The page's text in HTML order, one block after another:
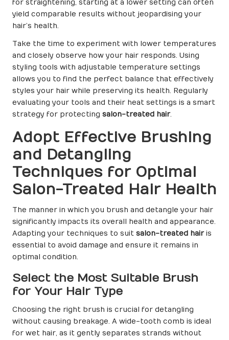
for straightening, starting at a lower setting can often
yield comparable results without jeopardising your
hair’s health.
Take the time to experiment with lower temperatures
and closely observe how your hair responds. Using
styling tools with adjustable temperature settings
allows you to find the perfect balance that effectively
styles your hair while preserving its health. Regularly
evaluating your tools and their heat settings is a smart
strategy for protecting salon-treated hair.
Adopt Effective Brushing
and Detangling
Techniques for Optimal
Salon-Treated Hair Health
The manner in which you brush and detangle your hair
significantly impacts its overall health and appearance.
Adapting your techniques to suit salon-treated hairis
essential to avoid damage and ensure it remains in
optimal condition.
Select the Most Suitable Brush
for Your Hair Type
Choosing the right brush is crucial for detangling
without causing breakage. A wide-tooth comb is ideal
for wet hair, as it gently separates strands without